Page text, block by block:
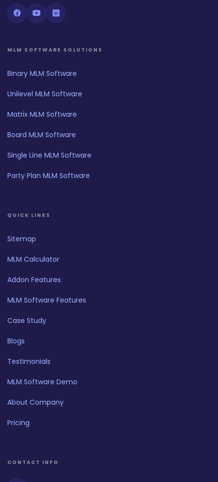
MLM SOFTWARE SOLUTIONS
Binary MLM Software
Unilevel MLM Software
Matrix MLM Software
Board MLM Software
Single Line MLM Software
Party Plan MLM Software
QUICK LINKS
Sitemap
MLM Calculator
Addon Features
MLM Software Features
Case Study
Blogs
Testimonials
MLM Software Demo
About Company
Pricing
CONTACT INFO